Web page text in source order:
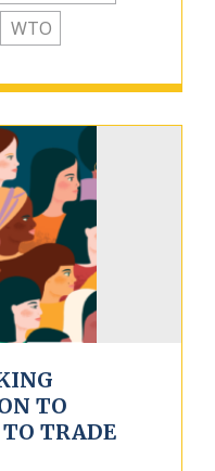
WTO
TO
TO TRADE